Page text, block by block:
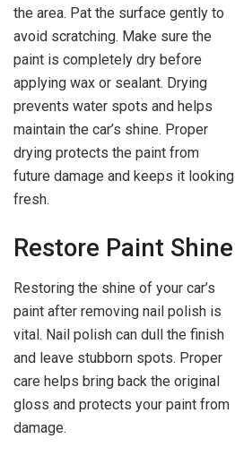
the area. Pat the surface gently to
avoid scratching. Make sure the
paint is completely dry before
applying wax or sealant. Drying
prevents water spots and helps
maintain the car’s shine. Proper
drying protects the paint from
future damage and keeps it looking
fresh.
Restore Paint Shine
Restoring the shine of your car’s
paint after removing nail polish is
vital. Nail polish can dull the finish
and leave stubborn spots. Proper
care helps bring back the original
gloss and protects your paint from
damage.